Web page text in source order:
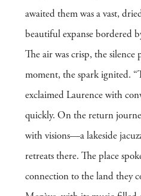
awaited them was a vast,
beautiful expanse bordered
The air was crisp, the
moment, the spark ignited.
exclaimed Laurence with
quickly. On the return
with visions—a lakeside
retreats there. The place
connection to the land they